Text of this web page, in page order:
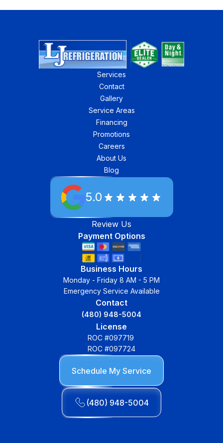
Services
Contact
Gallery
Service Areas
Financing
Promotions
Careers
About Us
Blog
5.0
Review Us
Payment Options
Business Hours
Monday - Friday 8 AM - 5 PM
Emergency Service Available
Contact
(480) 948-5004
License
ROC #097719
ROC #097724
Schedule My Service
(480) 948-5004